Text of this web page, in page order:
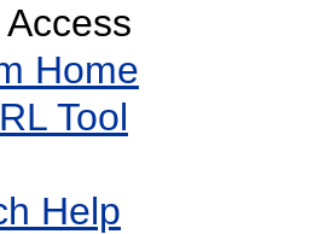
Home
Tool
Help